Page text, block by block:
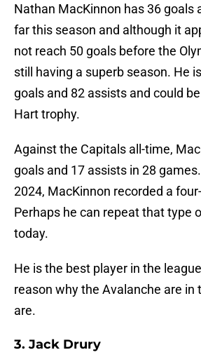
Nathan MacKinnon has 36 goals
far this season and although it
not reach 50 goals before the
still having a superb season. He
goals and 82 assists and could
Hart trophy.
Against the Capitals all-time,
goals and 17 assists in 28
2024, MacKinnon recorded a
Perhaps he can repeat that type
today.
He is the best player in the
reason why the Avalanche are in
are.
3. Jack Drury